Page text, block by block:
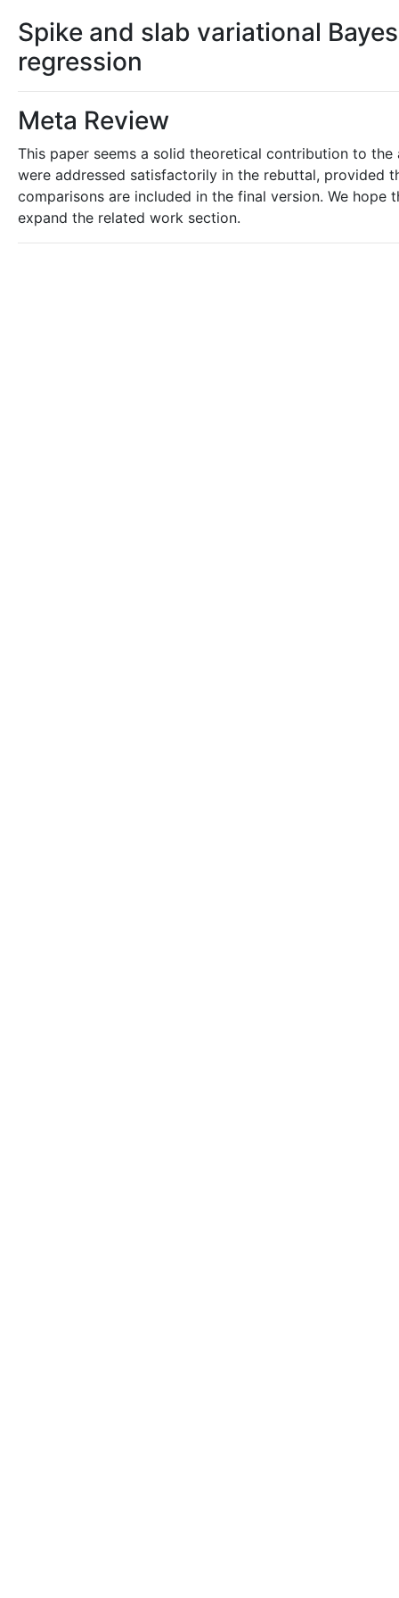
Spike and slab variational
regression
Meta Review
This paper seems a solid theoretical contribution to
were addressed satisfactorily in the rebuttal, provided
comparisons are included in the final version. We
expand the related work section.